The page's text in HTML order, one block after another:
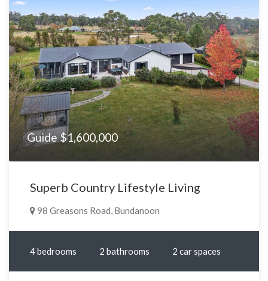
Guide $1,600,000
Superb Country Lifestyle Living
98 Greasons Road, Bundanoon
4 bedrooms 2 bathrooms 2 car spaces